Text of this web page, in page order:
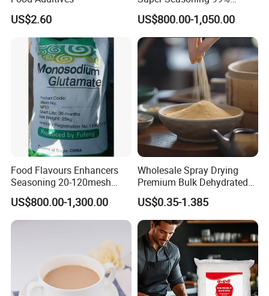
US$2.60
Monosodium Glutamate
Msg
US$800.00-1,050.00
Food Flavours Enhancers
Seasoning 20-120mesh
Monosodium Glutamate
99% Msg 99% Salt From
Factory
US$800.00-1,300.00
Wholesale Spray Drying
Premium Bulk Dehydrated
Soy Sauce Powder
US$0.35-1.385